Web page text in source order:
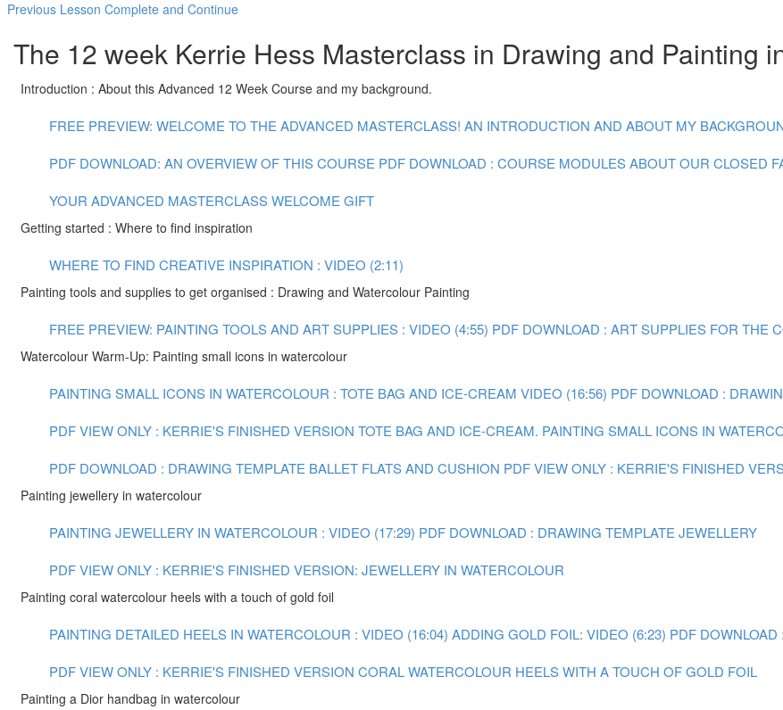
Previous Lesson Complete and Continue
The 12 week Kerrie Hess Masterclass in Drawing and Painting
Introduction : About this Advanced 12 Week Course and my background.
FREE PREVIEW: WELCOME TO THE ADVANCED MASTERCLASS! AN INTRODUCTION AND ABOUT MY
PDF DOWNLOAD: AN OVERVIEW OF THIS COURSE PDF DOWNLOAD : COURSE MODULESABOUT OUR CLOSED
YOUR ADVANCED MASTERCLASS WELCOME GIFT
Getting started : Where to find inspiration
WHERE TO FIND CREATIVE INSPIRATION : VIDEO (2:11)
Painting tools and supplies to get organised : Drawing and Watercolour Painting
FREE PREVIEW: PAINTING TOOLS AND ART SUPPLIES : VIDEO (4:55) PDF DOWNLOAD : ART SUPPLIES FOR THE
Watercolour Warm-Up: Painting small icons in watercolour
PAINTING SMALL ICONS IN WATERCOLOUR : TOTE BAG AND ICE-CREAM VIDEO (16:56) PDF DOWNLOAD :
PDF VIEW ONLY : KERRIE'S FINISHED VERSION TOTE BAG AND ICE-CREAM. PAINTING SMALL ICONS IN
PDF DOWNLOAD : DRAWING TEMPLATE BALLET FLATS AND CUSHION PDF VIEW ONLY : KERRIE'S FINISHED
Painting jewellery in watercolour
PAINTING JEWELLERY IN WATERCOLOUR : VIDEO (17:29) PDF DOWNLOAD : DRAWING TEMPLATE JEWELLERY
PDF VIEW ONLY : KERRIE'S FINISHED VERSION: JEWELLERY IN WATERCOLOUR
Painting coral watercolour heels with a touch of gold foil
PAINTING DETAILED HEELS IN WATERCOLOUR : VIDEO (16:04) ADDING GOLD FOIL: VIDEO (6:23) PDF
PDF VIEW ONLY : KERRIE'S FINISHED VERSION CORAL WATERCOLOUR HEELS WITH A TOUCH OF GOLD FOIL
Painting a Dior handbag in watercolour